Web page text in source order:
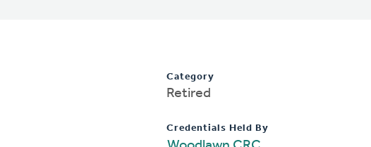
Category
Retired
Credentials Held By